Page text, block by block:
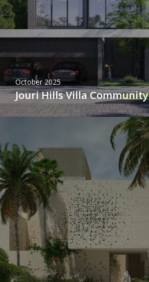
October 2025
Jouri Hills Villa Community